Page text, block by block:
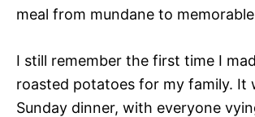
meal from mundane to
I still remember the first time I
roasted potatoes for my family. It
Sunday dinner, with everyone